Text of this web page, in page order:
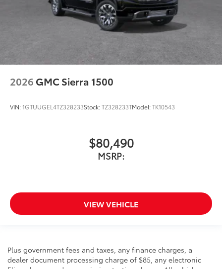
2026 GMC Sierra 1500
VIN:1GTUUGEL4TZ328233Stock:TZ328233TModel:TK10543
$80,490
MSRP:
VIEW VEHICLE
Plus government fees and taxes, any finance charges, a
dealer document processing charge of $85, any electronic